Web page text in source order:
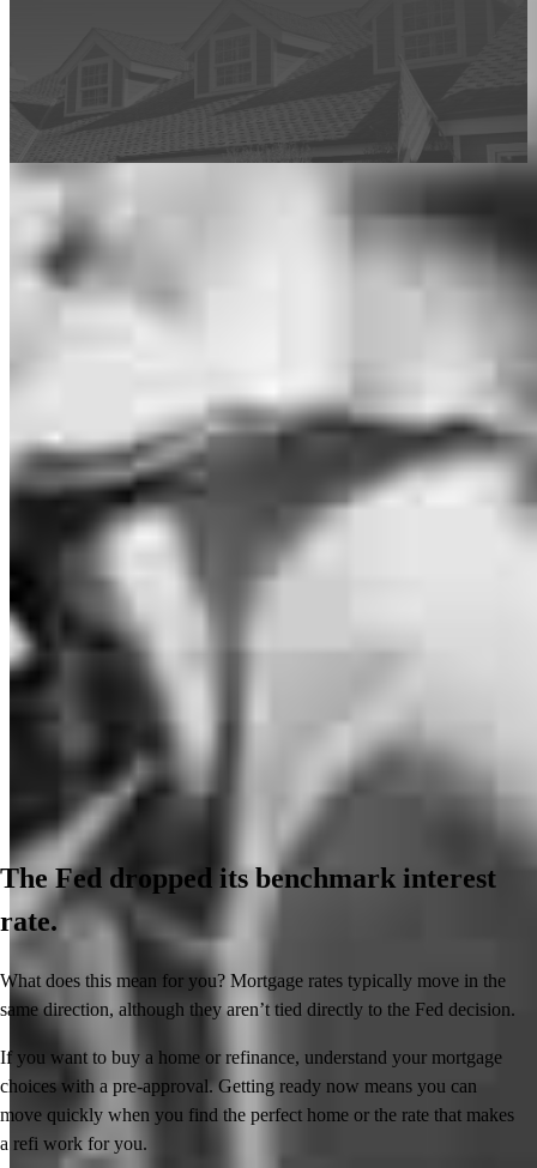
are estimates based on information you provided and may not reflect
CrossCountry Mortgage, LLC product terms. The information cannot be
used by CrossCountry Mortgage, LLC to determine a customer’s eligibility
for a specific product or service.
The Fed dropped its benchmark interest
rate.
What does this mean for you? Mortgage rates typically move in the
same direction, although they aren’t tied directly to the Fed decision.
If you want to buy a home or refinance, understand your mortgage
choices with a pre-approval. Getting ready now means you can
move quickly when you find the perfect home or the rate that makes
a refi work for you.